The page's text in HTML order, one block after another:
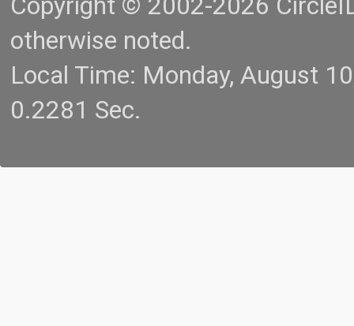
Copyright © 2002-2026
otherwise noted.
Local Time: Monday, August
0.2281 Sec.